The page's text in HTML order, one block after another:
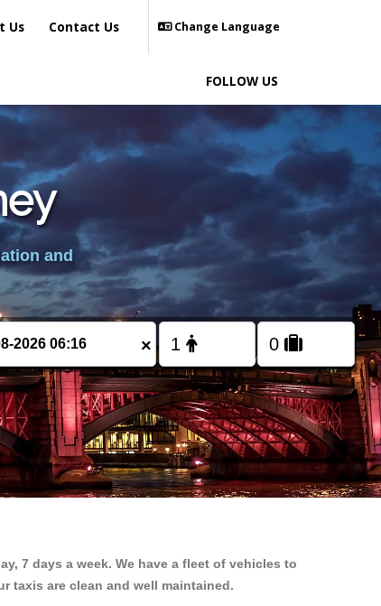
Us Contact Us Change Language
FOLLOW US
and
×
7 days a week. We have a fleet of vehicles to
taxis are clean and well maintained.